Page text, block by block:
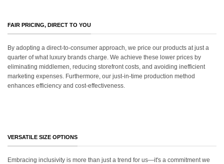
FAIR PRICING, DIRECT TO YOU
By adopting a direct-to-consumer approach, we price our products at just a
quarter of what luxury brands charge. We achieve these lower prices by
eliminating middlemen, reducing storefront costs, and avoiding inefficient
marketing expenses. Furthermore, our just-in-time production method
enhances efficiency and cost-effectiveness.
VERSATILE SIZE OPTIONS
Embracing inclusivity is more than just a trend for us—it's a commitment we